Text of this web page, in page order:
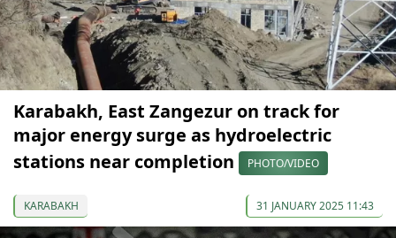
Karabakh, East Zangezur on track for
major energy surge as hydroelectric
stations near completion
PHOTO/VIDEO
KARABAKH 31 JANUARY 2025 11:43